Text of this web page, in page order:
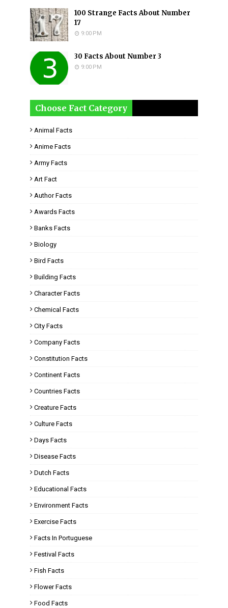
100 Strange Facts About Number
17
9:00 PM
30 Facts About Number 3
9:00 PM
Choose Fact Category
Animal Facts
Anime Facts
Army Facts
Art Fact
Author Facts
Awards Facts
Banks Facts
Biology
Bird Facts
Building Facts
Character Facts
Chemical Facts
City Facts
Company Facts
Constitution Facts
Continent Facts
Countries Facts
Creature Facts
Culture Facts
Days Facts
Disease Facts
Dutch Facts
Educational Facts
Environment Facts
Exercise Facts
Facts In Portuguese
Festival Facts
Fish Facts
Flower Facts
Food Facts